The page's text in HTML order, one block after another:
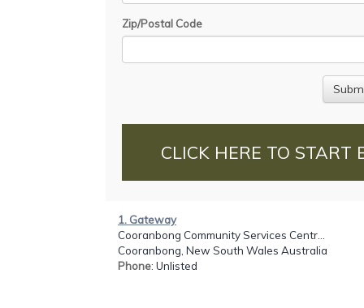
Zip/Postal Code
CLICK HERE TO START
1. Gateway
Cooranbong Community Services Centr...
Cooranbong, New South Wales Australia
Phone: Unlisted